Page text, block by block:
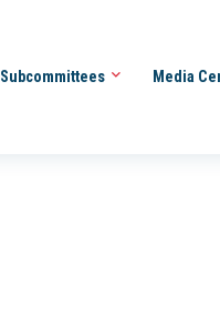
Subcommittees Media